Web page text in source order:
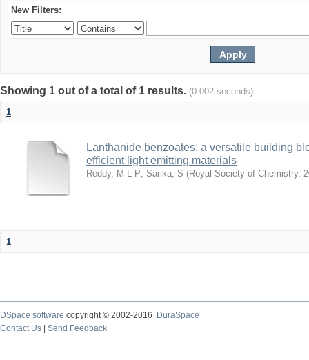
New Filters:
Showing 1 out of a total of 1 results. (0.002 seconds)
1
Lanthanide benzoates: a versatile building
efficient light emitting materials
Reddy, M L P; Sarika, S (Royal Society of Chemistry,
1
DSpace software copyright © 2002-2016
DuraSpace
Contact Us
Send Feedback